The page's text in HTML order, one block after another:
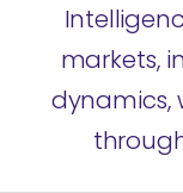
markets,
dynamics,